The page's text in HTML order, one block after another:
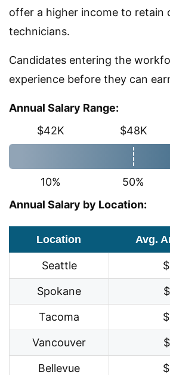
offer a higher income to retain
technicians.
Candidates entering the
experience before they can
Annual Salary Range:
$42K
$48K
10% 50%
Annual Salary by Location:
Location Avg.
Seattle
Spokane
Tacoma
Vancouver
Bellevue